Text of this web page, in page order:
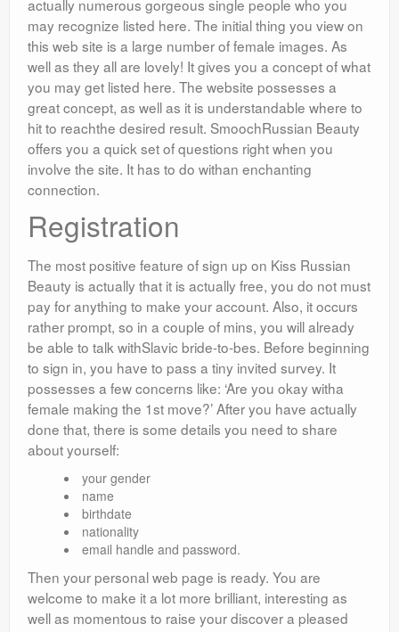
actually numerous gorgeous single people who you
may recognize listed here. The initial thing you view on
this web site is a large number of female images. As
well as they all are lovely! It gives you a concept of what
you may get listed here. The website possesses a
great concept, as well as it is understandable where to
hit to reachthe desired result. SmoochRussian Beauty
offers you a quick set of questions right when you
involve the site. It has to do withan enchanting
connection.
Registration
The most positive feature of sign up on Kiss Russian
Beauty is actually that it is actually free, you do not must
pay for anything to make your account. Also, it occurs
rather prompt, so in a couple of mins, you will already
be able to talk withSlavic bride-to-bes. Before beginning
to sign in, you have to pass a tiny invited survey. It
possesses a few concerns like: ‘Are you okay witha
female making the 1st move?’ After you have actually
done that, there is some details you need to share
about yourself:
your gender
name
birthdate
nationality
email handle and password.
Then your personal web page is ready. You are
welcome to make it a lot more brilliant, interesting as
well as momentous to raise your discover a pleased